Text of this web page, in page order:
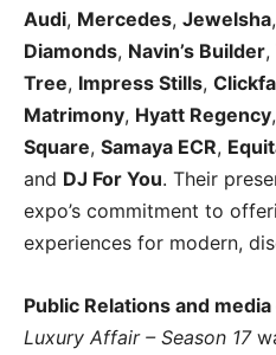
Audi, Mercedes, Jewelsha,
Diamonds, Navin’s Builder,
Tree, Impress Stills,
Matrimony, Hyatt Regency,
Square, Samaya ECR,
and DJ For You. Their
expo’s commitment to
experiences for modern,
Public Relations and
Luxury Affair – Season 17